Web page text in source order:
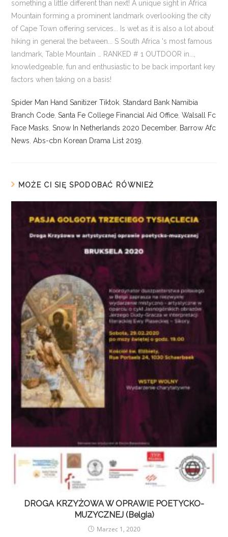
Spider Man Hand Sanitizer Tiktok ,Standard Bank Namibia
Branch Code ,Santa Fe College Financial Aid Office ,Walsall Fc
Face Masks ,Snow In Netherlands 2020 December, Barrow Afc
News ,Abs-cbn Korean Drama List 2019
MOŻE CI SIĘ SPODOBAĆ RÓWNIEŻ
DROGA KRZYŻOWA W OPRAWIE POETYCKO-
MUZYCZNEJ (Belgia)
Marzec 1, 2020